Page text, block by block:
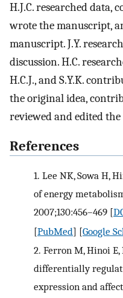
H.J.C. researched data,
wrote the manuscript,
manuscript. J.Y.
discussion. H.C.
H.C.J., and S.Y.K.
the original idea,
reviewed and edited
References
1. Lee NK, Sowa H,
of energy
2007;130:456–469 [
[PubMed] [Google
2. Ferron M, Hinoi E,
differentially
expression and